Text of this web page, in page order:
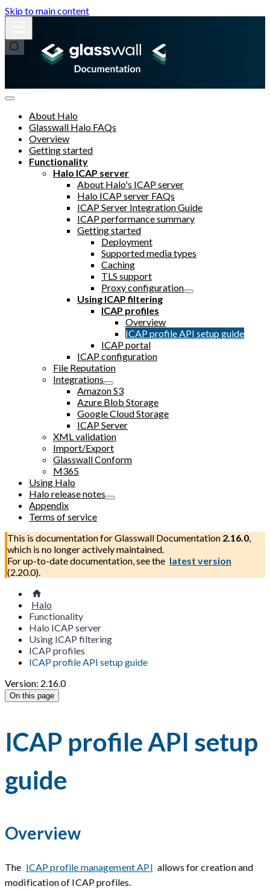
Skip to main content
About Halo
Glasswall Halo FAQs
Overview
Getting started
Functionality
Halo ICAP server
About Halo's ICAP server
Halo ICAP server FAQs
ICAP Server Integration Guide
ICAP performance summary
Getting started
Deployment
Supported media types
Caching
TLS support
Proxy configuration
Using ICAP filtering
ICAP profiles
Overview
ICAP profile API setup guide
ICAP portal
ICAP configuration
File Reputation
Integrations
Amazon S3
Azure Blob Storage
Google Cloud Storage
ICAP Server
XML validation
Import/Export
Glasswall Conform
M365
Using Halo
Halo release notes
Appendix
Terms of service
This is documentation forGlasswall Documentation 2.16.0,
which is no longer actively maintained.
For up-to-date documentation, see the latest version
(2.20.0).
Halo
Functionality
Halo ICAP server
Using ICAP filtering
ICAP profiles
ICAP profile API setup guide
Version: 2.16.0
On this page
ICAP profile API setup
guide
Overview
The ICAP profile management API allows for creation and
modification of ICAP profiles.